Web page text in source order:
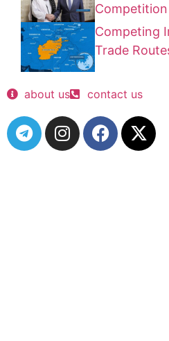
Competing
Trade
about us contact us